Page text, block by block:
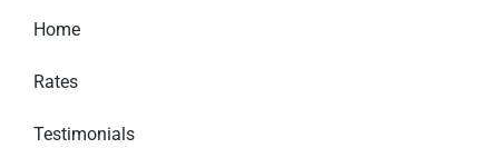
Home
Rates
Testimonials